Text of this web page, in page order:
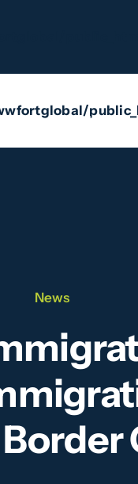
News Videos
News